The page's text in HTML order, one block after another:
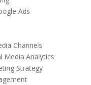
Ads
Channels
Media Analytics
Strategy